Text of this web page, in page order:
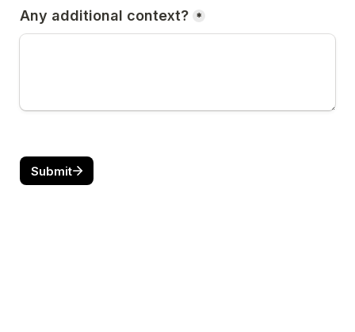
Any additional context? *
Submit